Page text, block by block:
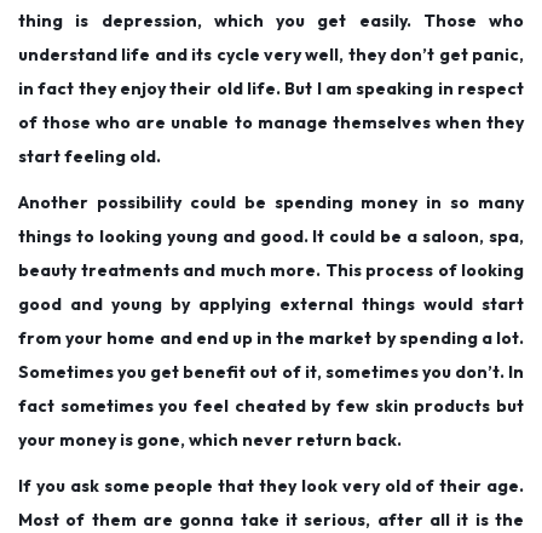
thing is depression, which you get easily. Those who
understand life and its cycle very well, they don’t get panic,
in fact they enjoy their old life. But I am speaking in respect
of those who are unable to manage themselves when they
start feeling old.
Another possibility could be spending money in so many
things to looking young and good. It could be a saloon, spa,
beauty treatments and much more. This process of looking
good and young by applying external things would start
from your home and end up in the market by spending a lot.
Sometimes you get benefit out of it, sometimes you don’t. In
fact sometimes you feel cheated by few skin products but
your money is gone, which never return back.
If you ask some people that they look very old of their age.
Most of them are gonna take it serious, after all it is the